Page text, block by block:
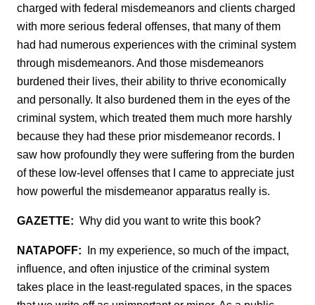
charged with federal misdemeanors and clients charged
with more serious federal offenses, that many of them
had had numerous experiences with the criminal system
through misdemeanors. And those misdemeanors
burdened their lives, their ability to thrive economically
and personally. It also burdened them in the eyes of the
criminal system, which treated them much more harshly
because they had these prior misdemeanor records. I
saw how profoundly they were suffering from the burden
of these low-level offenses that I came to appreciate just
how powerful the misdemeanor apparatus really is.
GAZETTE: Why did you want to write this book?
NATAPOFF:
In my experience, so much of the impact,
influence, and often injustice of the criminal system
takes place in the least-regulated spaces, in the spaces